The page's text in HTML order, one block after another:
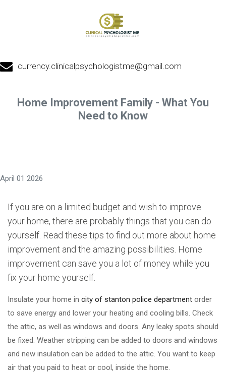
currency.clinicalpsychologistme@gmail.com
Home Improvement Family - What You
Need to Know
April 01 2026
If you are on a limited budget and wish to improve
your home, there are probably things that you can do
yourself. Read these tips to find out more about home
improvement and the amazing possibilities. Home
improvement can save you a lot of money while you
fix your home yourself.
Insulate your home in city of stanton police department order
to save energy and lower your heating and cooling bills. Check
the attic, as well as windows and doors. Any leaky spots should
be fixed. Weather stripping can be added to doors and windows
and new insulation can be added to the attic. You want to keep
air that you paid to heat or cool, inside the home.